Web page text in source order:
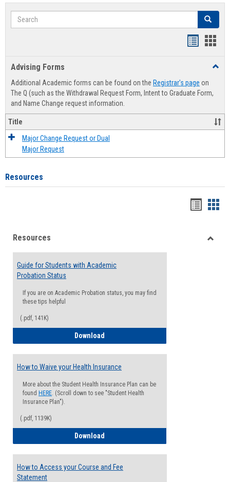
Search Search
Advising Forms
Additional Academic forms can be found on the Registrar's page on
The Q (such as the Withdrawal Request Form, Intent to Graduate Form,
and Name Change request information.
Title
Major Change Request or Dual
Major Request
Resources
viewview
Resources
Guide for Students with Academic
Probation Status
If you are on Academic Probation status, you may find
these tips helpful
(.pdf, 141K)
Download
How to Waive your Health Insurance
More about the Student Health Insurance Plan can be
found HERE. (Scroll down to see "Student Health
Insurance Plan").
(.pdf, 1139K)
Download
How to Access your Course and Fee
Statement